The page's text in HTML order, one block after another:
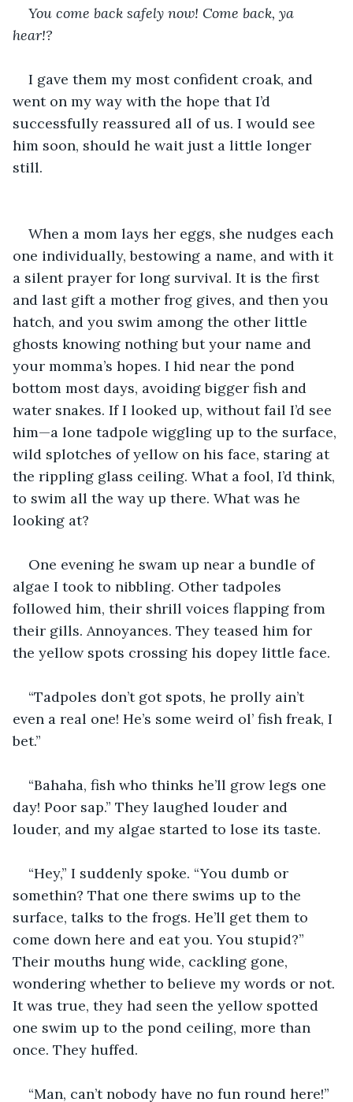
You come back safely now! Come back, ya
hear!?
I gave them my most confident croak, and
went on my way with the hope that I’d
successfully reassured all of us. I would see
him soon, should he wait just a little longer
still.
When a mom lays her eggs, she nudges each
one individually, bestowing a name, and with it
a silent prayer for long survival. It is the first
and last gift a mother frog gives, and then you
hatch, and you swim among the other little
ghosts knowing nothing but your name and
your momma’s hopes. I hid near the pond
bottom most days, avoiding bigger fish and
water snakes. If I looked up, without fail I’d see
him—a lone tadpole wiggling up to the surface,
wild splotches of yellow on his face, staring at
the rippling glass ceiling. What a fool, I’d think,
to swim all the way up there. What was he
looking at?
One evening he swam up near a bundle of
algae I took to nibbling. Other tadpoles
followed him, their shrill voices flapping from
their gills. Annoyances. They teased him for
the yellow spots crossing his dopey little face.
“Tadpoles don’t got spots, he prolly ain’t
even a real one! He’s some weird ol’ fish freak, I
bet.”
“Bahaha, fish who thinks he’ll grow legs one
day! Poor sap.” They laughed louder and
louder, and my algae started to lose its taste.
“Hey,” I suddenly spoke. “You dumb or
somethin? That one there swims up to the
surface, talks to the frogs. He’ll get them to
come down here and eat you. You stupid?”
Their mouths hung wide, cackling gone,
wondering whether to believe my words or not.
It was true, they had seen the yellow spotted
one swim up to the pond ceiling, more than
once. They huffed.
“Man, can’t nobody have no fun round here!”